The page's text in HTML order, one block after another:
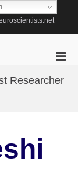
for
Researcher